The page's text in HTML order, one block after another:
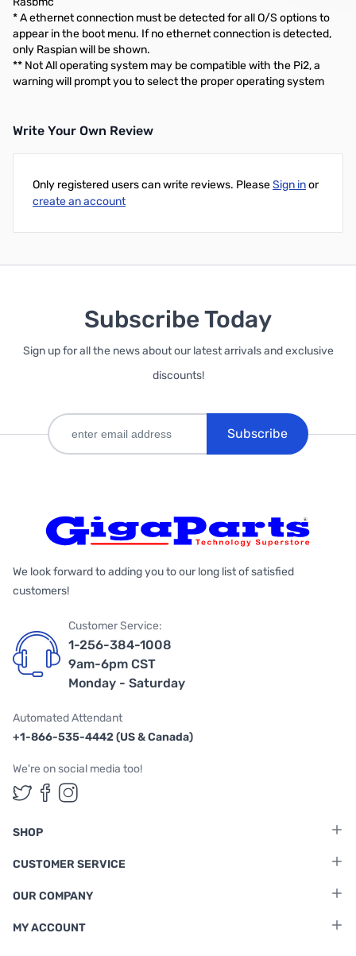
* A ethernet connection must be detected for all O/S options to
appear in the boot menu. If no ethernet connection is detected,
only Raspian will be shown.
** Not All operating system may be compatible with the Pi2, a
warning will prompt you to select the proper operating system
Write Your Own Review
Only registered users can write reviews. PleaseSign inor
create an account
Subscribe Today
Sign up for all the news about our latest arrivals and exclusive
discounts!
Subscribe
We look forward to adding you to our long list of satisfied
customers!
Customer Service:
1-256-384-1008
9am-6pm CST
Monday - Saturday
Automated Attendant
+1-866-535-4442 (US & Canada)
We're on social media too!
Follow us on Twitter
Follow us on Facebook
Follow us on Instagram
SHOP
CUSTOMER SERVICE
OUR COMPANY
MY ACCOUNT